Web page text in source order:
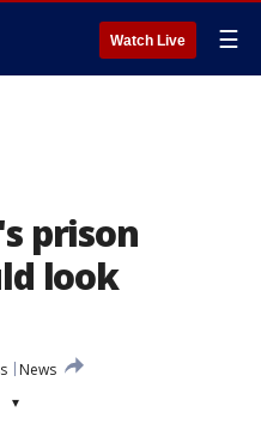
Watch Live ☰
prison
look
News
▾